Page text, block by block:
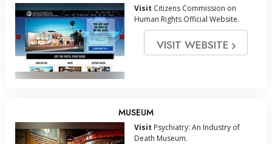
Visit Citizens Commission on
Human Rights Official Website.
VISIT WEBSITE
MUSEUM
Visit Psychiatry: An Industry of
Death Museum.